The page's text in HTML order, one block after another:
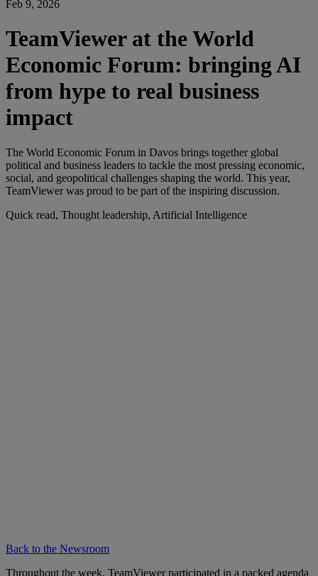
Feb 9, 2026
TeamViewer at the World
Economic Forum: bringing AI
from hype to real business
impact
The World Economic Forum in Davos brings together global
political and business leaders to tackle the most pressing economic,
social, and geopolitical challenges shaping the world. This year,
TeamViewer was proud to be part of the inspiring discussion.
Quick read, Thought leadership, Artificial Intelligence
Back to the Newsroom
Throughout the week, TeamViewer participated in a packed agenda